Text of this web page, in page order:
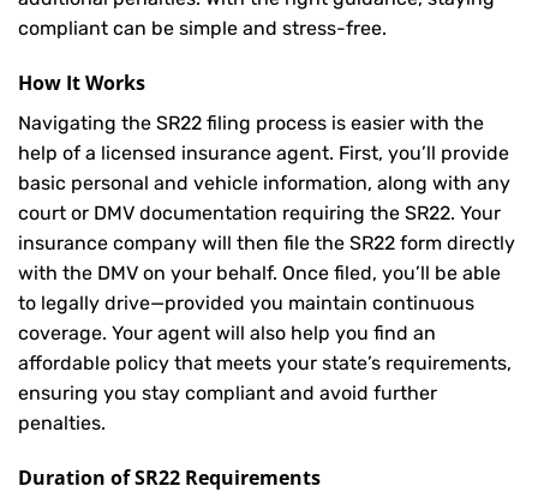
compliant can be simple and stress-free.
How It Works
Navigating the SR22 filing process is easier with the
help of a licensed insurance agent. First, you’ll provide
basic personal and vehicle information, along with any
court or DMV documentation requiring the SR22. Your
insurance company will then file the SR22 form directly
with the DMV on your behalf. Once filed, you’ll be able
to legally drive—provided you maintain continuous
coverage. Your agent will also help you find an
affordable policy that meets your state’s requirements,
ensuring you stay compliant and avoid further
penalties.
Duration of SR22 Requirements